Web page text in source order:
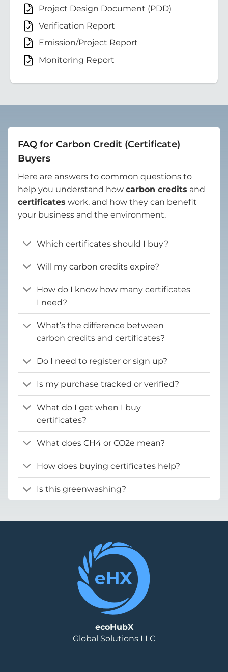
Project Design Document (PDD)
Verification Report
Emission/Project Report
Monitoring Report
FAQ for Carbon Credit (Certificate)
Buyers
Here are answers to common questions to
help you understand how carbon credits and
certificates work, and how they can benefit
your business and the environment.
Which certificates should I buy?
Will my carbon credits expire?
How do I know how many certificates
I need?
What’s the difference between
carbon credits and certificates?
Do I need to register or sign up?
Is my purchase tracked or verified?
What do I get when I buy
certificates?
What does CH4 or CO2e mean?
How does buying certificates help?
Is this greenwashing?
ecoHubX
Global Solutions LLC